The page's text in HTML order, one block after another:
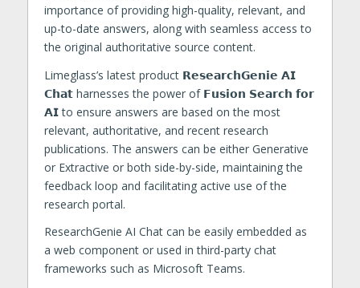
importance of providing high-quality, relevant, and
up-to-date answers, along with seamless access to
the original authoritative source content.
Limeglass’s latest product 𝗥𝗲𝘀𝗲𝗮𝗿𝗰𝗵𝗚𝗲𝗻𝗶𝗲 𝗔𝗜
𝗖𝗵𝗮𝘁 harnesses the power of 𝗙𝘂𝘀𝗶𝗼𝗻 𝗦𝗲𝗮𝗿𝗰𝗵 𝗳𝗼𝗿
𝗔𝗜 to ensure answers are based on the most
relevant, authoritative, and recent research
publications. The answers can be either Generative
or Extractive or both side-by-side, maintaining the
feedback loop and facilitating active use of the
research portal.
ResearchGenie AI Chat can be easily embedded as
a web component or used in third-party chat
frameworks such as Microsoft Teams.